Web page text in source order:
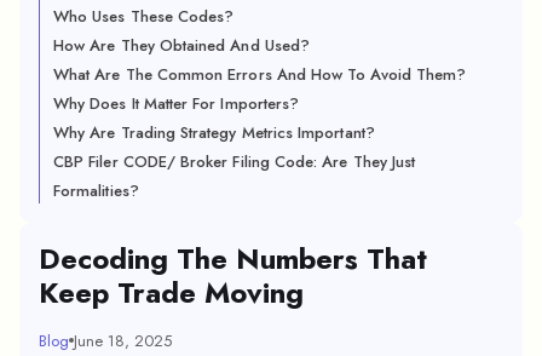
Who Uses These Codes?
How Are They Obtained And Used?
What Are The Common Errors And How To Avoid Them?
Why Does It Matter For Importers?
Why Are Trading Strategy Metrics Important?
CBP Filer CODE/ Broker Filing Code: Are They Just
Formalities?
Decoding The Numbers That
Keep Trade Moving
Blog June 18, 2025